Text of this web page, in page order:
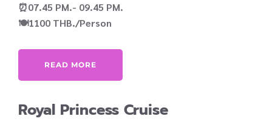
⏰07.45 PM.- 09.45 PM.
🍽️1100 THB./Person
READ MORE
Royal Princess Cruise